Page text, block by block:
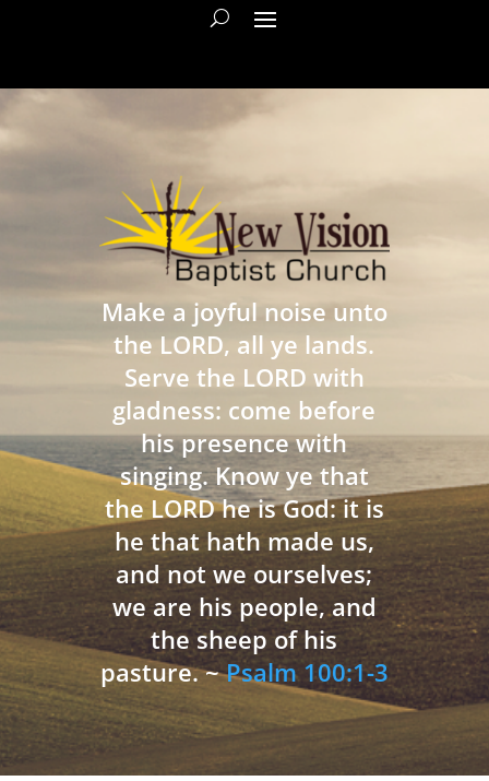
Make a joyful noise unto
the LORD, all ye lands.
Serve the LORD with
gladness: come before
his presence with
singing. Know ye that
the LORD he is God: it is
he that hath made us,
and not we ourselves;
we are his people, and
the sheep of his
pasture. ~Psalm 100:1-3